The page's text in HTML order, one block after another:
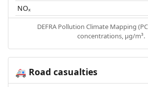
NOₓ
DEFRA Pollution Climate Mapping
concentrations, µg/m³.
🚑 Road casualties